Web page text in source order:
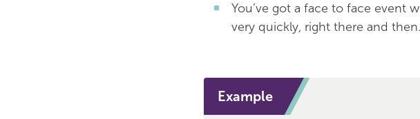
You’ve got a face to face event
very quickly, right there and then.
Example